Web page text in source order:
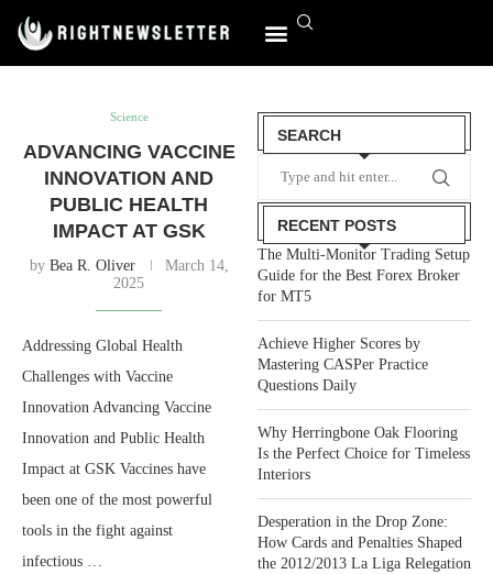
Science
ADVANCING VACCINE
INNOVATION AND
PUBLIC HEALTH
IMPACT AT GSK
by Bea R. Oliver
March 14,
2025
Addressing Global Health
Challenges with Vaccine
Innovation Advancing Vaccine
Innovation and Public Health
Impact at GSK Vaccines have
been one of the most powerful
tools in the fight against
infectious …
SEARCH
RECENT POSTS
The Multi-Monitor Trading Setup
Guide for the Best Forex Broker
for MT5
Achieve Higher Scores by
Mastering CASPer Practice
Questions Daily
Why Herringbone Oak Flooring
Is the Perfect Choice for Timeless
Interiors
Desperation in the Drop Zone:
How Cards and Penalties Shaped
the 2012/2013 La Liga Relegation